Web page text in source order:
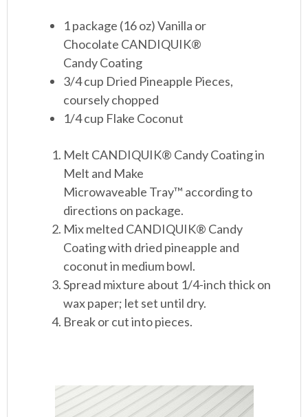
1 package (16 oz) Vanilla or
Chocolate CANDIQUIK®
Candy Coating
3/4 cup Dried Pineapple Pieces,
coursely chopped
1/4 cup Flake Coconut
Melt CANDIQUIK® Candy Coating in
Melt and Make
Microwaveable Tray™ according to
directions on package.
Mix melted CANDIQUIK® Candy
Coating with dried pineapple and
coconut in medium bowl.
Spread mixture about 1/4-inch thick on
wax paper; let set until dry.
Break or cut into pieces.